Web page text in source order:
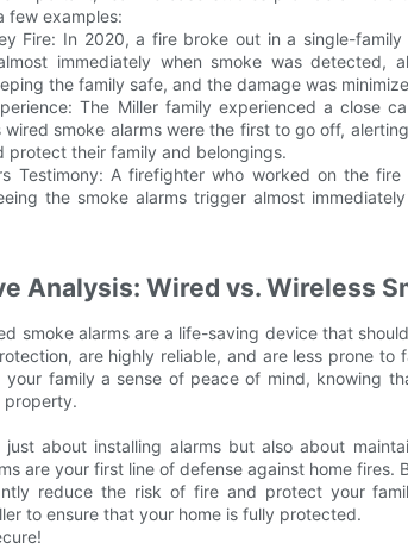
few examples:
Fire: In 2020, a fire broke out in a single-
immediately when smoke was detected,
the family safe, and the damage was
The Miller family experienced a close
wired smoke alarms were the first to go off,
protect their family and belongings.
Testimony: A firefighter who worked on the
the smoke alarms trigger almost
Analysis: Wired vs. Wireless
smoke alarms are a life-saving device that
are highly reliable, and are less prone to
your family a sense of peace of mind, knowing
property.
about installing alarms but also about
are your first line of defense against home
reduce the risk of fire and protect your
to ensure that your home is fully protected.